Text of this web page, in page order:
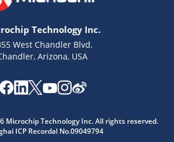
Technology Inc.
West Chandler Blvd.
Arizona, USA
Microchip Technology Inc. All rights reserved.
ICP Recordal No.09049794